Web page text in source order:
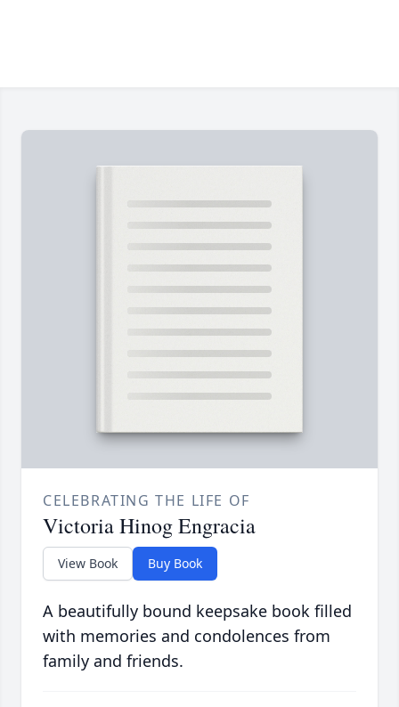
CELEBRATING THE LIFE OF
Victoria Hinog Engracia
View Book Buy Book
A beautifully bound keepsake book filled
with memories and condolences from
family and friends.